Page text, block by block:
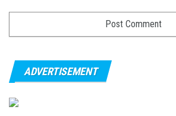
ADVERTISEMENT